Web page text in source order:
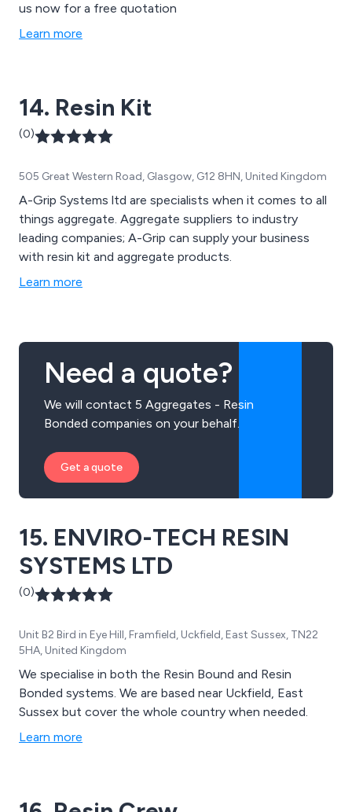
us now for a free quotation
Learn more
14. Resin Kit
(0)
505 Great Western Road, Glasgow, G12 8HN, United Kingdom
A-Grip Systems ltd are specialists when it comes to all
things aggregate. Aggregate suppliers to industry
leading companies; A-Grip can supply your business
with resin kit and aggregate products.
Learn more
Need a quote?
We will contact 5 Aggregates - Resin
Bonded companies on your behalf.
Get a quote
15. ENVIRO-TECH RESIN
SYSTEMS LTD
(0)
Unit B2 Bird in Eye Hill, Framfield, Uckfield, East Sussex, TN22
5HA, United Kingdom
We specialise in both the Resin Bound and Resin
Bonded systems. We are based near Uckfield, East
Sussex but cover the whole country when needed.
Learn more